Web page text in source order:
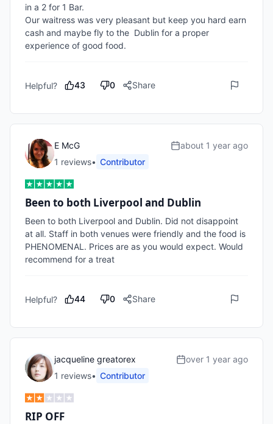
in a 2 for 1 Bar.
Our waitress was very pleasant but keep you hard earn
cash and maybe fly to the  Dublin for a proper
experience of good food.
Helpful? 43 0 Share
E McG
1 reviews• Contributor
about 1 year ago
Been to both Liverpool and Dublin
Been to both Liverpool and Dublin. Did not disappoint
at all. Staff in both venues were friendly and the food is
PHENOMENAL. Prices are as you would expect. Would
recommend for a treat
Helpful? 44 0 Share
jacqueline greatorex
1 reviews• Contributor
over 1 year ago
RIP OFF